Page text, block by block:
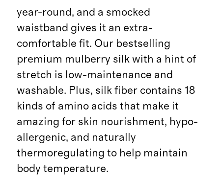
year-round, and a smocked
waistband gives it an extra-
comfortable fit. Our bestselling
premium mulberry silk with a hint of
stretch is low-maintenance and
washable. Plus, silk fiber contains 18
kinds of amino acids that make it
amazing for skin nourishment, hypo-
allergenic, and naturally
thermoregulating to help maintain
body temperature.